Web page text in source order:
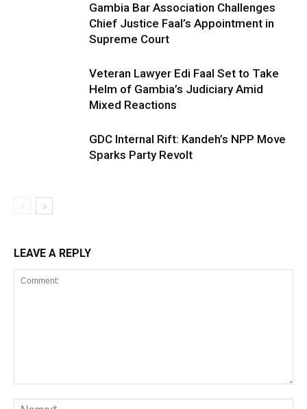
Gambia Bar Association Challenges
Chief Justice Faal’s Appointment in
Supreme Court
Veteran Lawyer Edi Faal Set to Take
Helm of Gambia’s Judiciary Amid
Mixed Reactions
GDC Internal Rift: Kandeh’s NPP Move
Sparks Party Revolt
LEAVE A REPLY